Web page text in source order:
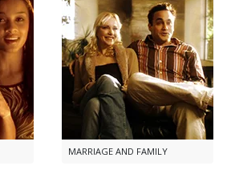
MARRIAGE AND FAMILY